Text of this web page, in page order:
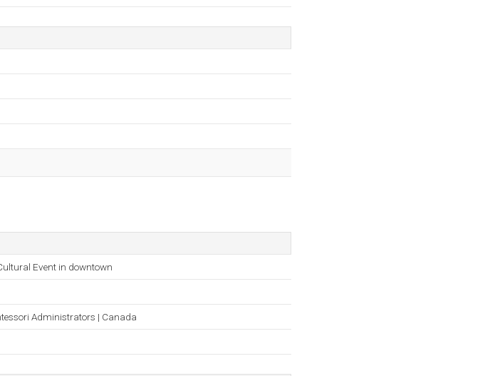
Event in downtown
Administrators | Canada